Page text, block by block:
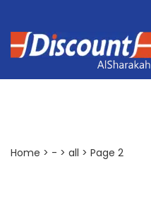
Home > - > all > Page 2